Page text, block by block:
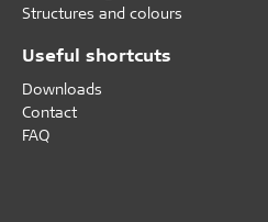
Structures and colours
Useful shortcuts
Downloads
Contact
FAQ